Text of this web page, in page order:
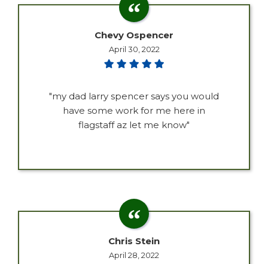
Chevy Ospencer
April 30, 2022
"my dad larry spencer says you would
have some work for me here in
flagstaff az let me know"
Chris Stein
April 28, 2022